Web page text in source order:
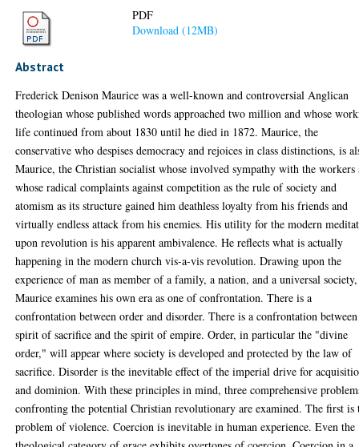
PDF
Download (12MB)
Abstract
Frederick Denison Maurice was a well-known and controversial Anglican
theologian whose published words approached two million and whose
life continued from about 1830 until he died in 1872. Maurice, the
conservative who despises democracy and rejoices in class distinctions, is
Maurice, the Christian socialist whose involved sympathy with the workers
whose radical complaints against competition as the rule of society and
atomism as its structure gained him deathless loyalty from his friends and
virtually endless attack from his enemies. His utility for the modern
upon revolution is his apparent ambivalence. He reflects what is actually
happening in the modern church vis-a-vis revolution. Drawing upon the
experience of man as member of a family, a nation, and a universal society,
Maurice examines his own era as one of confrontation. There is a
confrontation between order and disorder. There is a confrontation
spirit of sacrifice and the spirit of empire. Order, in particular the "divine
order," will appear where society is developed and protected by the law of
sacrifice. Disorder is the inevitable effect of the imperial drive for
and dominion. With these principles in mind, three comprehensive
confronting the potential Christian revolutionary are examined. The first is
problem of violence. Coercion is inevitable in human experience. Even the